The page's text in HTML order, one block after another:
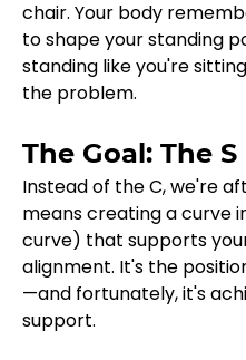
chair. Your body
to shape your standing
standing like you're
the problem.
The Goal: The
Instead of the C, we're
means creating a curve
curve) that supports
alignment. It's the
—and fortunately, it's
support.